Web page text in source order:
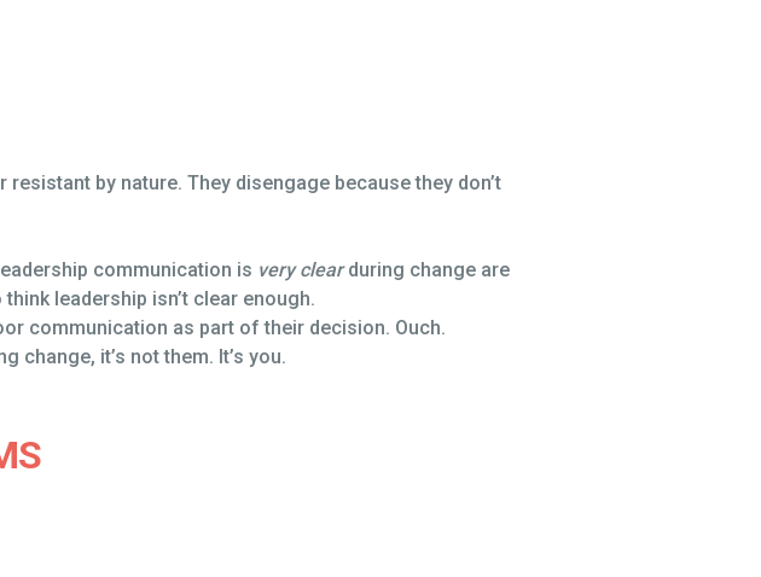
by nature. They disengage because they don’t
communication is very clearduring change are
leadership isn’t clear enough.
communication as part of their decision. Ouch.
it’s not them. It’s you.